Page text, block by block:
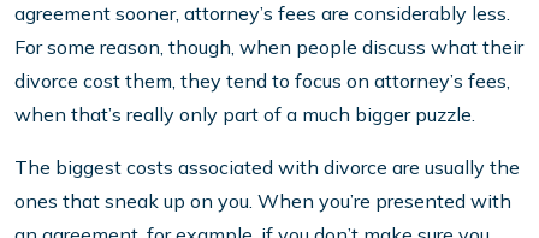
agreement sooner, attorney’s fees are considerably less.
For some reason, though, when people discuss what their
divorce cost them, they tend to focus on attorney’s fees,
when that’s really only part of a much bigger puzzle.
The biggest costs associated with divorce are usually the
ones that sneak up on you. When you’re presented with